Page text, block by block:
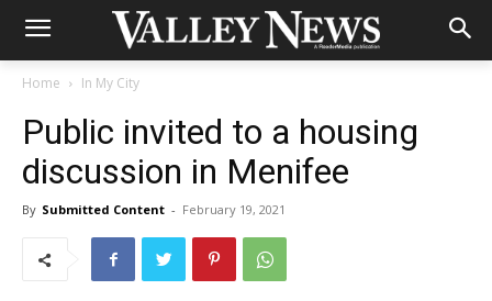
Home In My City
Public invited to a housing
discussion in Menifee
By Submitted Content - February 19, 2021